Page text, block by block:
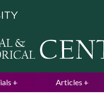
Articles